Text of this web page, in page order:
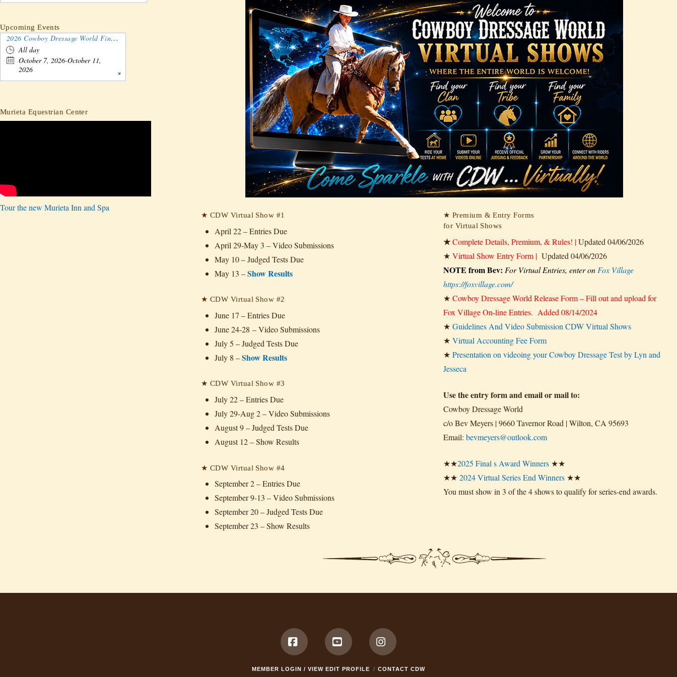
★ CDW Virtual Show #1
April 22– Entries Due
April 29-May 3 – Video Submissions
May 10 – Judged Tests Due
May 13 –Show Results
★ CDW Virtual Show #2
June 17 – Entries Due
June 24-28 – Video Submissions
July 5 – Judged Tests Due
July 8 –Show Results
★ CDW Virtual Show #3
July 22 – Entries Due
July 29-Aug 2 – Video Submissions
August 9 – Judged Tests Due
August 12 – Show Results
★ CDW Virtual Show #4
September 2 – Entries Due
September 9-13 – Video Submissions
September 20 – Judged Tests Due
September 23 – Show Results
★ Premium & Entry Forms
for Virtual Shows
★Complete Details, Premium, & Rules! |Updated 04/06/2026
★ Virtual Show Entry Form | Updated 04/06/2026
NOTE from Bev: For Virtual Entries, enter on Fox Village
https://foxvillage.com/
★ Cowboy Dressage World Release Form – Fill out and upload for
Fox Village On-line Entries. Added 08/14/2024
★ Guidelines And Video Submission CDW Virtual Shows
★ Virtual Accounting Fee Form
★ Presentation on videoing your Cowboy Dressage Test by Lyn and
Jesseca
Use the entry form and email or mail to:
Cowboy Dressage World
c/o Bev Meyers | 9660 Tavernor Road | Wilton, CA 95693
Email: bevmeyers@outlook.com
★★2025 Final s Award Winners ★★
★★ 2024 Virtual Series End Winners ★★
You must show in 3 of the 4 shows to qualify for series-end awards.
Upcoming Events
2026 Cowboy Dressage World Finals Gathering and Show
All day
October 7, 2026-October 11,
2026
Murieta Equestrian Center
Tour the new Murieta Inn and Spa
FacebookYouTubeInstagram
MEMBER LOGIN / VIEW EDIT PROFILE CONTACT CDW